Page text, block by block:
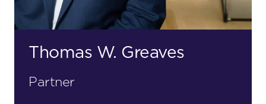
Thomas W. Greaves
Partner